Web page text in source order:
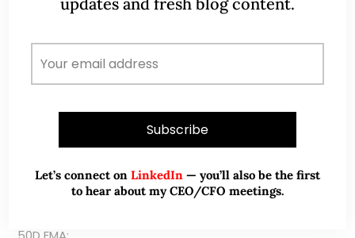
a) Sapphire has breached its 3.5-month trading
range of $0.285 – 0.310 by making an upside breakout.
However, it remains to be seen whether it can make
a sustained close above $0.310;
b) 20D and 50D exponential moving average (“EMA”)
have stopped declining and have turned higher. In
Let’s connect on LinkedIn — you’ll also be the first
to hear about my CEO/CFO meetings.